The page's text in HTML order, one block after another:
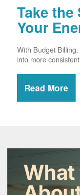
Take
Your
With Budget
into more
Read More